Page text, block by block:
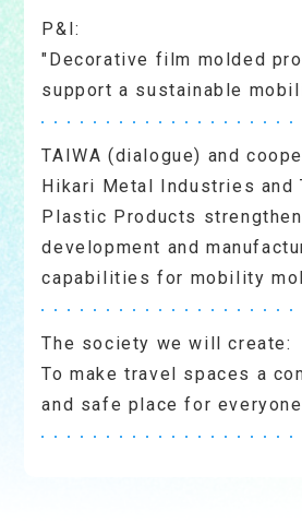
P&I:
"Decorative film molded
support a sustainable
TAIWA (dialogue) and
Hikari Metal Industries and
Plastic Products strengthen
development and
capabilities for mobility
The society we will create:
To make travel spaces a
and safe place for